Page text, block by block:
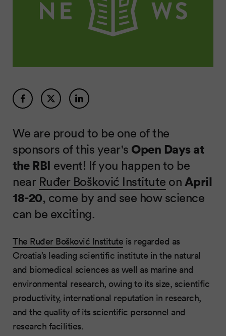
We are proud to be one of the
sponsors of this year's Open Days at
the RBI event! If you happen to be
near Ruđer Bošković Institute on April
18-20, come by and see how science
can be exciting.
The Ruđer Bošković Institute is regarded as
Croatia’s leading scientific institute in the natural
and biomedical sciences as well as marine and
environmental research, owing to its size, scientific
productivity, international reputation in research,
and the quality of its scientific personnel and
research facilities.